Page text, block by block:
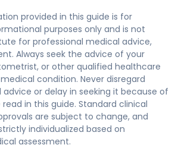
provided in this guide is for
purposes only and is not
for professional medical advice,
Always seek the advice of your
or other qualified healthcare
condition. Never disregard
or delay in seeking it because of
in this guide. Standard clinical
are subject to change, and
individualized based on
assessment.